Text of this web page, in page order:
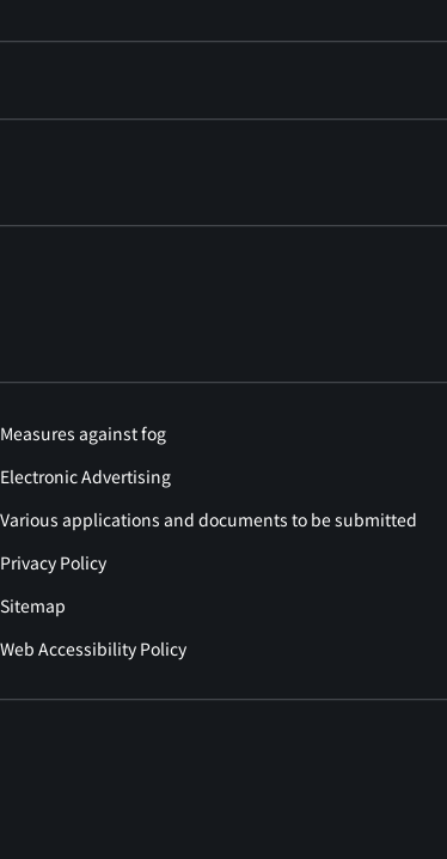
Measures against fog
Electronic Advertising
Various applications and documents to be submitted
Privacy Policy
Sitemap
Web Accessibility Policy